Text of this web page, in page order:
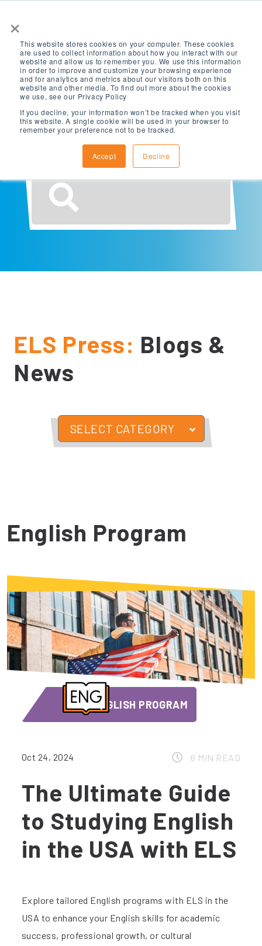
×
This website stores cookies on your computer. These cookies
are used to collect information about how you interact with our
website and allow us to remember you. We use this information
in order to improve and customize your browsing experience
and for analytics and metrics about our visitors both on this
website and other media. To find out more about the cookies
we use, see our Privacy Policy
If you decline, your information won’t be tracked when you visit
this website. A single cookie will be used in your browser to
remember your preference not to be tracked.
Accept Decline
What are you
looking for?
ELS Press: Blogs &
News
SELECT CATEGORY
English Program
ENGLISH PROGRAM
Oct 24, 2024 6 MIN READ
The Ultimate Guide
to Studying English
in the USA with ELS
Explore tailored English programs with ELS in the
USA to enhance your English skills for academic
success, professional growth, or cultural